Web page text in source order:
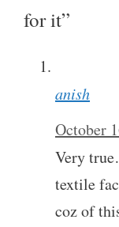
for it”
anish
October
Very
textile
coz of